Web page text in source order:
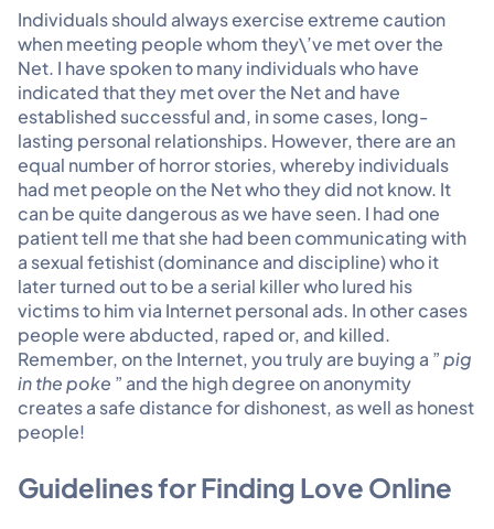
Individuals should always exercise extreme caution
when meeting people whom they\’ve met over the
Net. I have spoken to many individuals who have
indicated that they met over the Net and have
established successful and, in some cases, long-
lasting personal relationships. However, there are an
equal number of horror stories, whereby individuals
had met people on the Net who they did not know. It
can be quite dangerous as we have seen. I had one
patient tell me that she had been communicating with
a sexual fetishist (dominance and discipline) who it
later turned out to be a serial killer who lured his
victims to him via Internet personal ads. In other cases
people were abducted, raped or, and killed.
Remember, on the Internet, you truly are buying a ”pig
in the poke ” and the high degree on anonymity
creates a safe distance for dishonest, as well as honest
people!
Guidelines for Finding Love Online